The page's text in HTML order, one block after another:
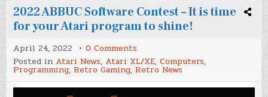
2022 ABBUC Software Contest – It is time
for your Atari program to shine!
April 24, 2022 0 Comments
2022
ABBUC
Software
Contest
–
Posted in Atari News, Atari XL/XE,Computers,
Programming, Retro Gaming, Retro News